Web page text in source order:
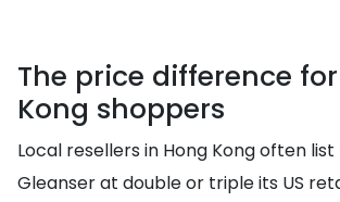
The price difference
Kong shoppers
Local resellers in Hong Kong often
Gleanser at double or triple its US